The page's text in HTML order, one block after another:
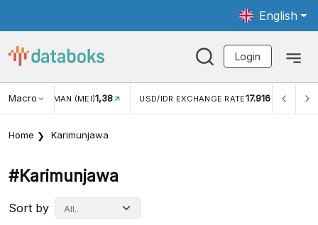
English
Login
Macro
IDR EXCHANGE RATE17.916 INFLASI YOY (JUL)2,88%
Home Karimunjawa
#karimunjawa
Sort by